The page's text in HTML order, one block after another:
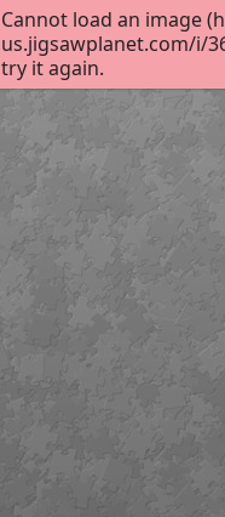
Cannot load an image
us.jigsawplanet.com/i/
try it again.